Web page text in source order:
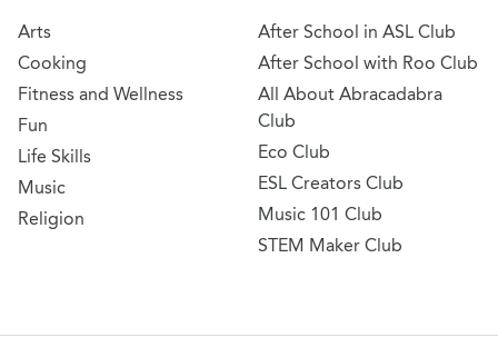
Arts
Cooking
Fitness and Wellness
Fun
Life Skills
Music
Religion
After School in ASL Club
After School with Roo Club
All About Abracadabra
Club
Eco Club
ESL Creators Club
Music 101 Club
STEM Maker Club